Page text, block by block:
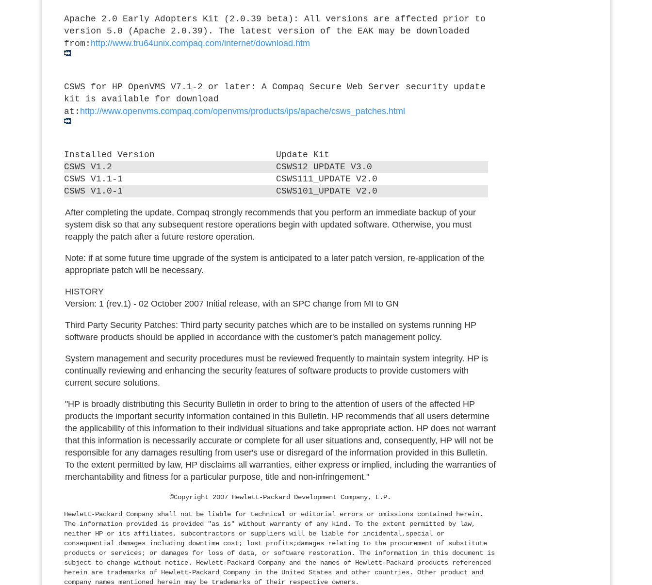
Apache 2.0 Early Adopters Kit (2.0.39 beta):
All versions are affected prior to
version 5.0 (Apache 2.0.39). The latest version of the EAK may be downloaded
from: http://www.tru64unix.compaq.com/internet/download.htm
CSWS for HP OpenVMS V7.1-2 or later: A Compaq Secure Web Server security update
kit is available for download
at: http://www.openvms.compaq.com/openvms/products/ips/apache/csws_patches.html
Installed Version
Update Kit
CSWS V1.2
CSWS12_UPDATE V3.0
CSWS V1.1-1
CSWS111_UPDATE V2.0
CSWS V1.0-1
CSWS101_UPDATE V2.0
After completing the update, Compaq strongly recommends that you perform an immediate backup of your
system disk so that any subsequent restore operations begin with updated software. Otherwise, you must
reapply the patch after a future restore operation.
Note: if at some future time upgrade of the system is anticipated to a later patch version, re-application of the
appropriate patch will be necessary.
HISTORY
Version: 1 (rev.1) - 02 October 2007 Initial release, with an SPC change from MI to GN
Third Party Security Patches: Third party security patches which are to be installed on systems running HP
software products should be applied in accordance with the customer's patch management policy.
System management and security procedures must be reviewed frequently to maintain system integrity. HP is
continually reviewing and enhancing the security features of software products to provide customers with
current secure solutions.
"HP is broadly distributing this Security Bulletin in order to bring to the attention of users of the affected HP
products the important security information contained in this Bulletin. HP recommends that all users determine
the applicability of this information to their individual situations and take appropriate action. HP does not warrant
that this information is necessarily accurate or complete for all user situations and, consequently, HP will not be
responsible for any damages resulting from user's use or disregard of the information provided in this Bulletin.
To the extent permitted by law, HP disclaims all warranties, either express or implied, including the warranties of
merchantability and fitness for a particular purpose, title and non-infringement."
©Copyright 2007 Hewlett-Packard Development Company, L.P.
Hewlett-Packard Company shall not be liable for technical or editorial errors or omissions contained herein.
The information provided is provided "as is" without warranty of any kind. To the extent permitted by law,
neither HP or its affiliates, subcontractors or suppliers will be liable for incidental,special or
consequential damages including downtime cost; lost profits;damages relating to the procurement of substitute
products or services; or damages for loss of data, or software restoration. The information in this document is
subject to change without notice. Hewlett-Packard Company and the names of Hewlett-Packard products referenced
herein are trademarks of Hewlett-Packard Company in the United States and other countries. Other product and
company names mentioned herein may be trademarks of their respective owners.